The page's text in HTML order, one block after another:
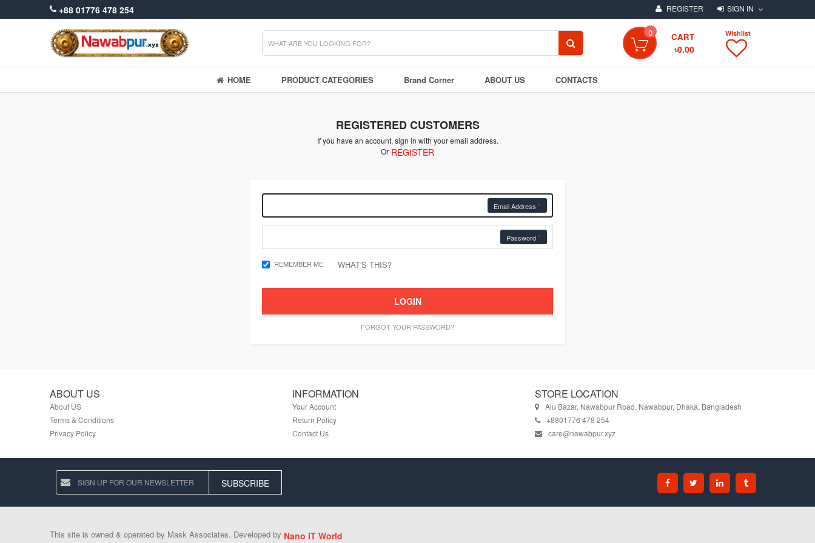
+88 01776 478 254 REGISTER SIGN IN
SEARCH CART
0
৳0.00
Wishlist
HOME PRODUCT CATEGORIES Brand Corner ABOUT US CONTACTS
REGISTERED CUSTOMERS
If you have an account, sign in with your email address.
Or REGISTER
Email Address
Password
REMEMBER ME WHAT'S THIS?
LOGIN
FORGOT YOUR PASSWORD?
ABOUT US
About US
Terms & Conditions
Privacy Policy
INFORMATION
Your Account
Return Policy
Contact Us
STORE LOCATION
Alu Bazar, Nawabpur Road, Nawabpur, Dhaka, Bangladesh
+8801776 478 254
care@nawabpur.xyz
SUBSCRIBE
This site is owned & operated by Mask Associates. Developed by Nano IT World